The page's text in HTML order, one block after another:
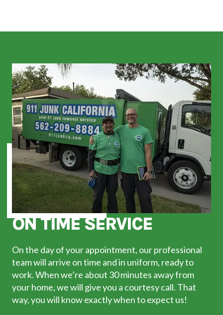
ON TIME SERVICE
On the day of your appointment, our professional
team will arrive on time and in uniform, ready to
work. When we’re about 30 minutes away from
your home, we will give you a courtesy call. That
way, you will know exactly when to expect us!